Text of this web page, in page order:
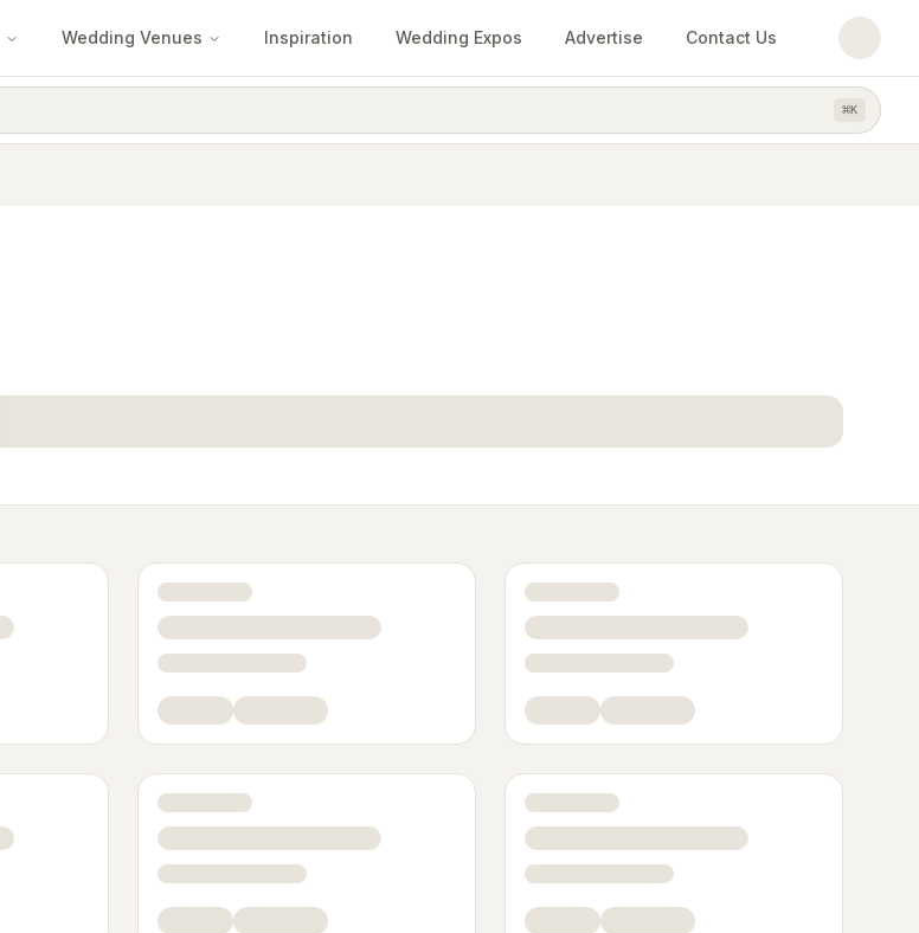
Wedding Venues Inspiration Wedding Expos Advertise Contact Us
⌘K